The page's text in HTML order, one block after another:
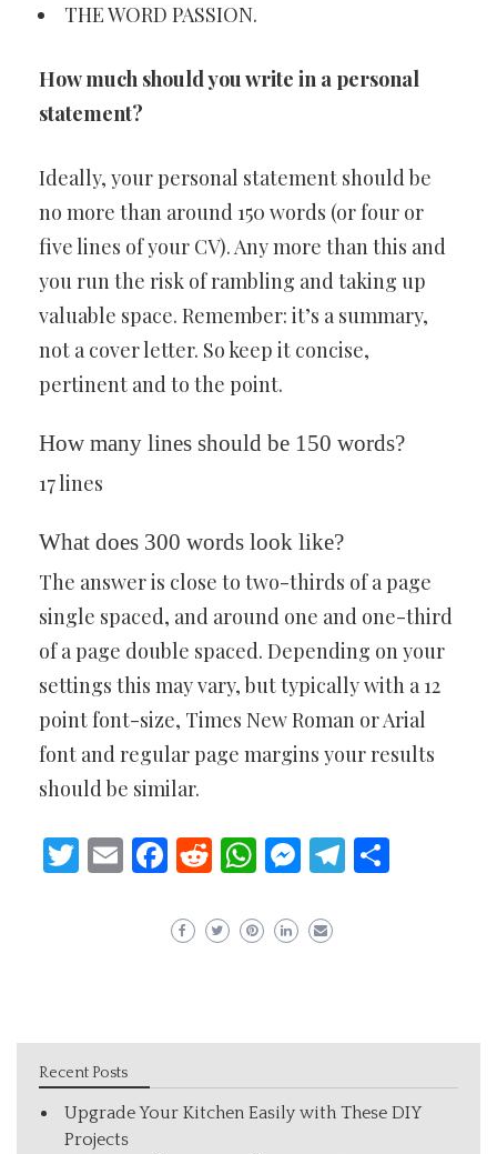
THE WORD PASSION.
How much should you write in a personal
statement?
Ideally, your personal statement should be
no more than around 150 words (or four or
five lines of your CV). Any more than this and
you run the risk of rambling and taking up
valuable space. Remember: it’s a summary,
not a cover letter. So keep it concise,
pertinent and to the point.
How many lines should be 150 words?
17 lines
What does 300 words look like?
The answer is close to two-thirds of a page
single spaced, and around one and one-third
of a page double spaced. Depending on your
settings this may vary, but typically with a 12
point font-size, Times New Roman or Arial
font and regular page margins your results
should be similar.
Twitter
EmailFacebook
Reddit
WhatsApp
Messenger
Telegram
Recent Posts
Upgrade Your Kitchen Easily with These DIY
Projects